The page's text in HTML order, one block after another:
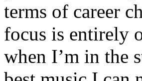
terms of career
focus is entirely
when I’m in the